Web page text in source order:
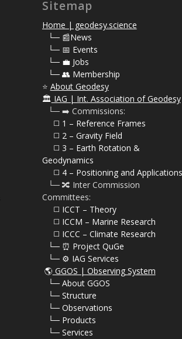
Sitemap
Home | geodesy.science
└─ 📰News
└─ 📅 Events
└─ 💼 Jobs
└─ 👥 Membership
⭐ About Geodesy
🏛️ IAG | Int. Association of Geodesy
⠀└─ ➡️ Commissions:
⠀⠀◻️ 1 – Reference Frames
⠀⠀◻️ 2 – Gravity Field
⠀⠀◻️ 3 – Earth Rotation &
Geodynamics
⠀⠀◻️ 4 – Positioning and Applications
⠀└─ 🔀 Inter Commission
Committees:
⠀⠀◻️ ICCT – Theory
⠀⠀◻️ ICCM – Marine Research
⠀⠀◻️ ICCC – Climate Research
⠀└─ ⏰ Project QuGe
⠀└─ ⚙️ IAG Services
🌎GGOS | Observing System
└─ About GGOS
└─ Structure
└─ Observations
└─ Products
└─ Services